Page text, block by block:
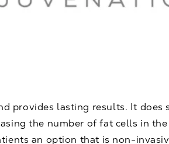
provides lasting results. It does
the number of fat cells in the
an option that is non-